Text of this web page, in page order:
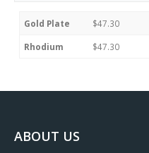
Gold Plate $47.30
Rhodium $47.30
ABOUT US